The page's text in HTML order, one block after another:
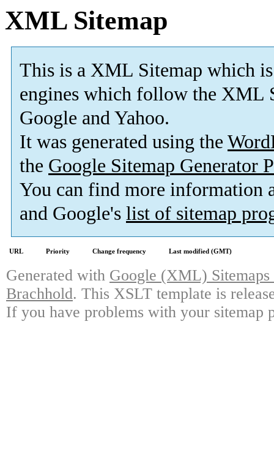
XML Sitemap
This is a XML Sitemap which is
engines which follow the XML
Google and Yahoo.
It was generated using the
the Google Sitemap Generator
You can find more information
and Google's list of sitemap
URL Priority Change frequency Last modified (GMT)
Generated with Google (XML)
Brachhold. This XSLT template is
If you have problems with your sitemap